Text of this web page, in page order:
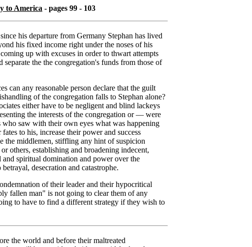
to America - pages 99 - 103
his departure from Germany Stephan has lived
his fixed income right under the noses of his
up with excuses in order to thwart attempts
separate the the congregation's funds from those of
can any reasonable person declare that the guilt
of the congregation falls to Stephan alone?
either have to be negligent and blind lackeys
the interests of the congregation or — were
saw with their own eyes what was happening
to his, increase their power and success
the middlemen, stiffling any hint of suspicion
others, establishing and broadening indecent,
and spiritual domination and power over the
desecration and catastrophe.
of their leader and their hypocritical
fallen man" is not going to clear them of any
to have to find a different strategy if they wish to
the world and before their maltreated